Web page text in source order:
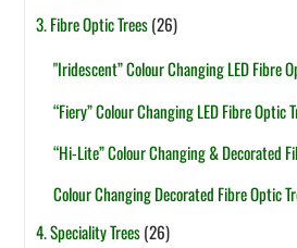
3. Fibre Optic Trees(26)
"Iridescent” Colour Changing LED Fibre
“Fiery” Colour Changing LED Fibre Optic
“Hi-Lite” Colour Changing & Decorated
Colour Changing Decorated Fibre Optic
4. Speciality Trees(26)